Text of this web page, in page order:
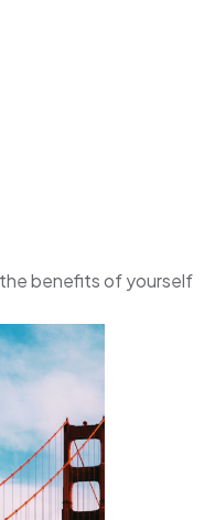
benefits of yourself